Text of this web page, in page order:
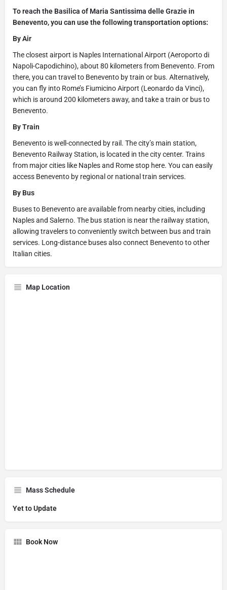
To reach the Basilica of Maria Santissima delle Grazie in
Benevento, you can use the following transportation options:
By Air
The closest airport is Naples International Airport (Aeroporto di
Napoli-Capodichino), about 80 kilometers from Benevento. From
there, you can travel to Benevento by train or bus. Alternatively,
you can fly into Rome’s Fiumicino Airport (Leonardo da Vinci),
which is around 200 kilometers away, and take a train or bus to
Benevento.
By Train
Benevento is well-connected by rail. The city’s main station,
Benevento Railway Station, is located in the city center. Trains
from major cities like Naples and Rome stop here. You can easily
access Benevento by regional or national train services.
By Bus
Buses to Benevento are available from nearby cities, including
Naples and Salerno. The bus station is near the railway station,
allowing travelers to conveniently switch between bus and train
services. Long-distance buses also connect Benevento to other
Italian cities.
Map Location
Mass Schedule
Yet to Update
Book Now